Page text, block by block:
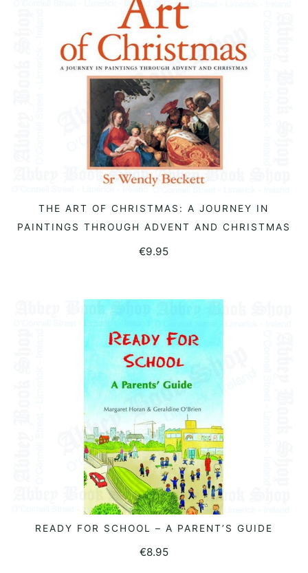
READ MORE
THE ART OF CHRISTMAS: A JOURNEY IN
PAINTINGS THROUGH ADVENT AND CHRISTMAS
€9.95
READ MORE
READY FOR SCHOOL – A PARENT’S GUIDE
€8.95